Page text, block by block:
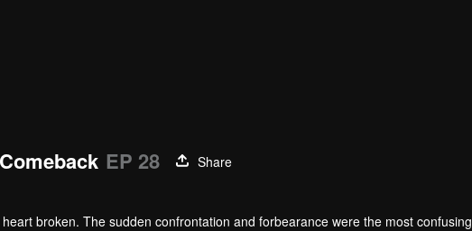
EP 28
Share
broken. The sudden confrontation and forbearance were the most confusing